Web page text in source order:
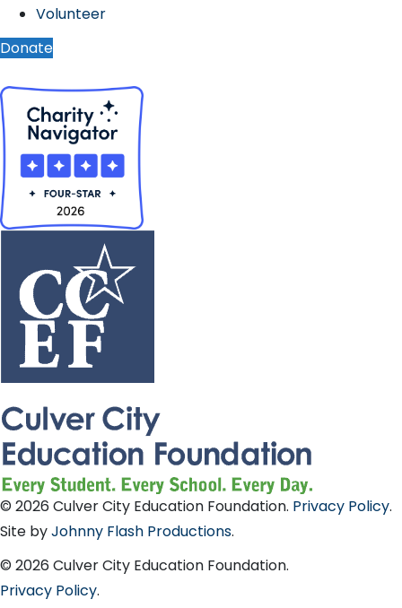
Volunteer
Donate
© 2026 Culver City Education Foundation. Privacy Policy.
Site byJohnny Flash Productions.
© 2026 Culver City Education Foundation.
Privacy Policy.